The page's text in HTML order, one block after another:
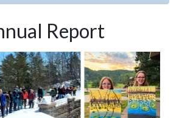
Report